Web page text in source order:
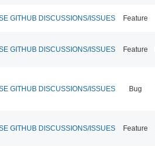
GITHUB DISCUSSIONS/ISSUES Feature
GITHUB DISCUSSIONS/ISSUES Feature
GITHUB DISCUSSIONS/ISSUES Bug
GITHUB DISCUSSIONS/ISSUES Feature